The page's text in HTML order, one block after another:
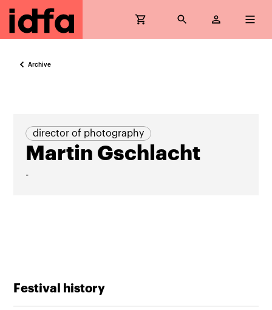
Archive
director of photography
Martin Gschlacht
-
Festival history